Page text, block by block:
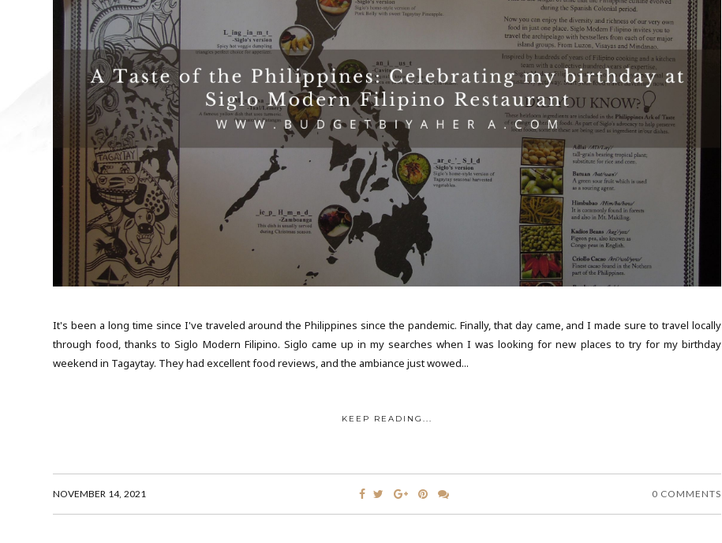
It's been a long time since I've traveled around the Philippines since the pandemic. Finally, that day came, and I made sure to travel locally
through food, thanks to Siglo Modern Filipino. Siglo came up in my searches when I was looking for new places to try for my birthday
weekend in Tagaytay. They had excellent food reviews, and the ambiance just wowed...
KEEP READING...
NOVEMBER 14, 2021 0 COMMENTS